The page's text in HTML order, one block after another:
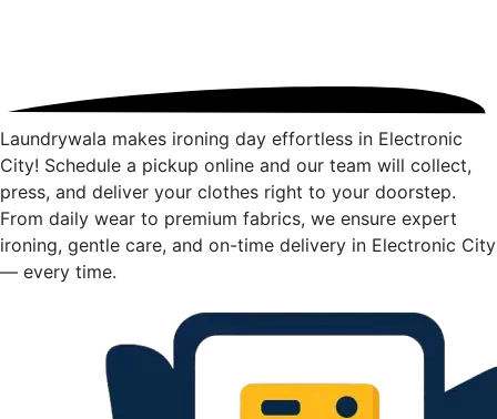
Laundrywala makes ironing day effortless in Electronic
City! Schedule a pickup online and our team will collect,
press, and deliver your clothes right to your doorstep.
From daily wear to premium fabrics, we ensure expert
ironing, gentle care, and on-time delivery in Electronic City
— every time.